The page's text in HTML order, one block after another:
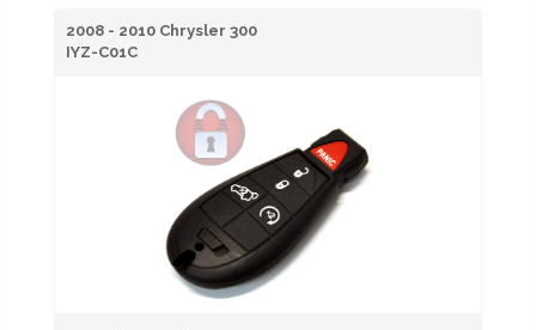
2008 - 2010 Chrysler 300
IYZ-C01C